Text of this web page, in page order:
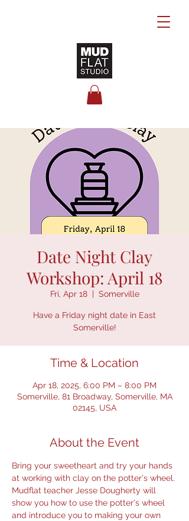
Date Night Clay
Workshop: April 18
Fri, Apr 18
  |
Somerville
Have a Friday night date in East
Somerville!
Time & Location
Apr 18, 2025, 6:00 PM – 8:00 PM
Somerville, 81 Broadway, Somerville, MA
02145, USA
About the Event
Bring your sweetheart and try your hands
at working with clay on the potter's wheel.
Mudflat teacher Jesse Dougherty will
show you how to use the potter's wheel
and introduce you to making your own